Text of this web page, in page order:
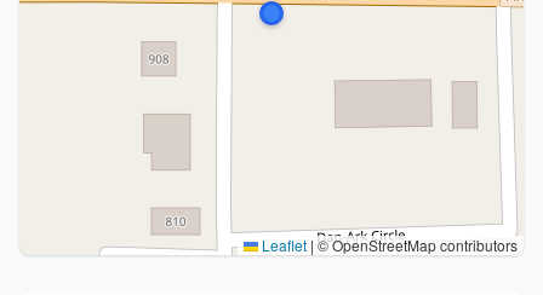
Leaflet | © OpenStreetMap contributors